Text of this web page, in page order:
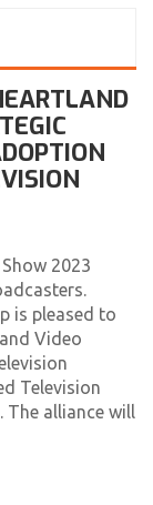
2023
is pleased to
Video
Television
The alliance will